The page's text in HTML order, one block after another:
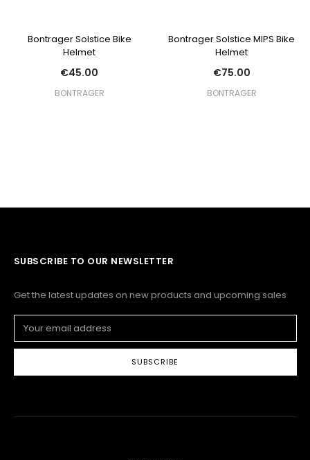
Bontrager Solstice Bike
Helmet
€45.00
BONTRAGER
Bontrager Solstice MIPS Bike
Helmet
€75.00
BONTRAGER
SUBSCRIBE TO OUR NEWSLETTER
Get the latest updates on new products and upcoming sales
Address